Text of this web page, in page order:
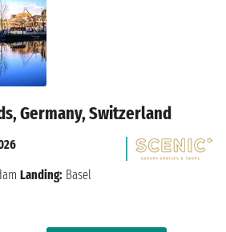
Germany, Switzerland
Landing: Basel